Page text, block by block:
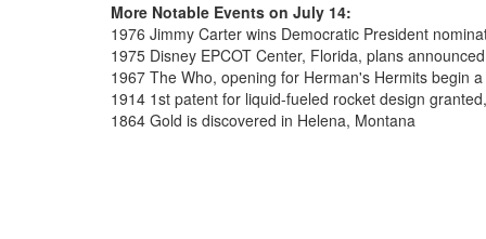
More Notable Events on July 14:
1976 Jimmy Carter wins Democratic President
1975 Disney EPCOT Center, Florida, plans announced
1967 The Who, opening for Herman's Hermits begin
1914 1st patent for liquid-fueled rocket design
1864 Gold is discovered in Helena, Montana